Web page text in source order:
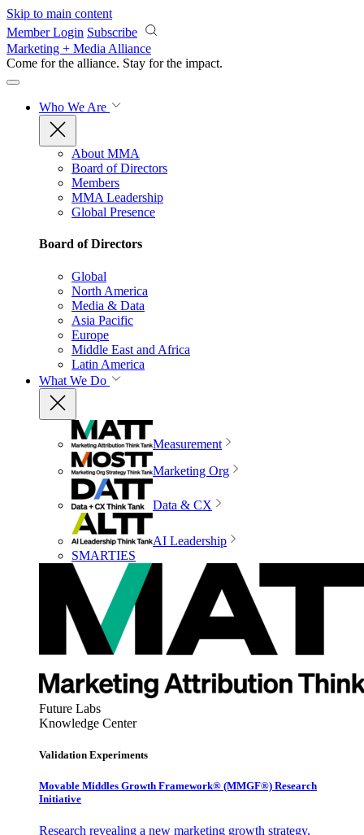
Skip to main content
Member Login Subscribe
Marketing + Media Alliance
Come for the alliance. Stay for the impact.
Who We Are
About MMA
Board of Directors
Members
MMA Leadership
Global Presence
Board of Directors
Global
North America
Media & Data
Asia Pacific
Europe
Middle East and Africa
Latin America
What We Do
Measurement
Marketing Org
Data & CX
AI Leadership
SMARTIES
Future Labs
Knowledge Center
Validation Experiments
Movable Middles Growth Framework® (MMGF®) Research
Initiative
Research revealing a new marketing growth strategy,